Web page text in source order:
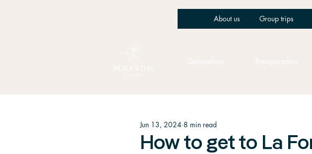
About us Group trips
How to get to La
Jun 13, 2024 8 min read